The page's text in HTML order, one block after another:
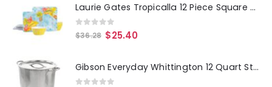
Laurie Gates Tropicalla 12 Piece Square Melamine Dinnerware Set
0out of 5
$36.28 $25.40
Gibson Everyday Whittington 12 Quart Stainless Steel Stock Pot with Lid